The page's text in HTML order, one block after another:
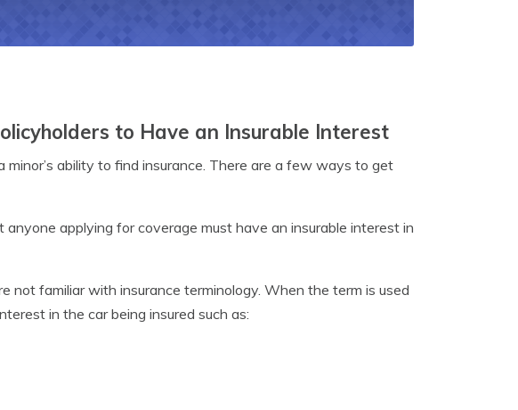
to Have an Insurable Interest
ability to find insurance. There are a few ways to get
applying for coverage must have an insurable interest in
not familiar with insurance terminology. When the term is used
in the car being insured such as: